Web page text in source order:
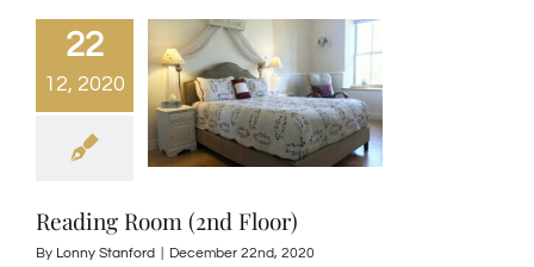
22
12, 2020
Reading Room (2nd Floor)
By Lonny Stanford December 22nd, 2020